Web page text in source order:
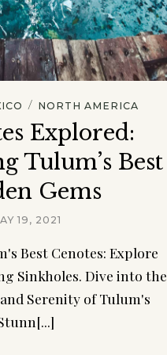
/ NORTH AMERICA
Explored:
Tulum’s Best
Gems
19, 2021
Best Cenotes: Explore
Sinkholes. Dive into the
Serenity of Tulum's